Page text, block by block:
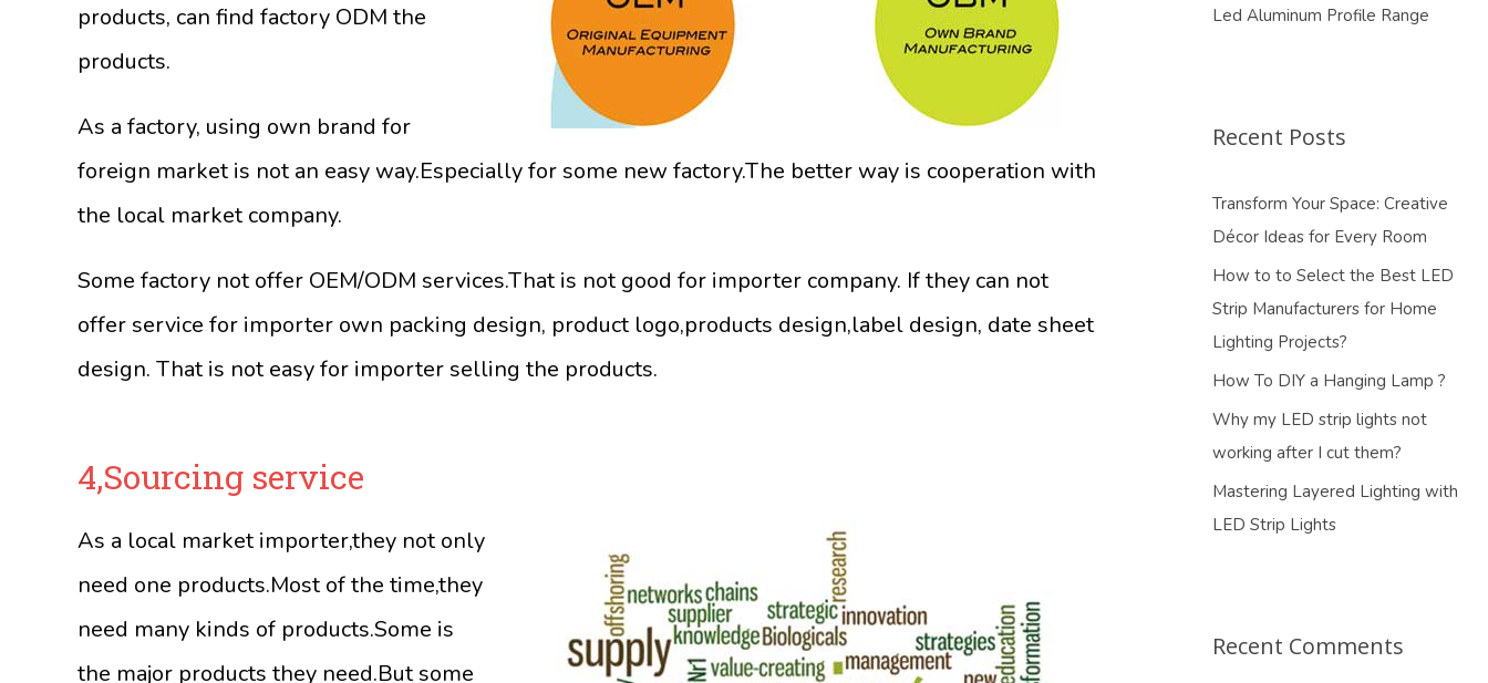
products, can find factory ODM the
products.
As a factory, using own brand for
foreign market is not an easy way.Especially for some new factory.The better way is cooperation with
the local market company.
Some factory not offer OEM/ODM services.That is not good for importer company. If they can not
offer service for importer own packing design, product logo,products design,label design, date sheet
design. That is not easy for importer selling the products.
4,Sourcing service
As a local market importer,they not only
need one products.Most of the time,they
need many kinds of products.Some is
the major products they need.But some
Led Aluminum Profile Range
Recent Posts
Transform Your Space: Creative
Décor Ideas for Every Room
How to to Select the Best LED
Strip Manufacturers for Home
Lighting Projects?
How To DIY a Hanging Lamp ?
Why my LED strip lights not
working after I cut them?
Mastering Layered Lighting with
LED Strip Lights
Recent Comments